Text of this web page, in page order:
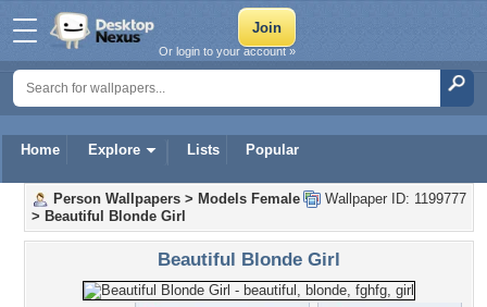
Home Explore Lists Popular
Or login to your account »
Wallpaper ID: 1199777
Person Wallpapers > Models Female
> Beautiful Blonde Girl
Beautiful Blonde Girl